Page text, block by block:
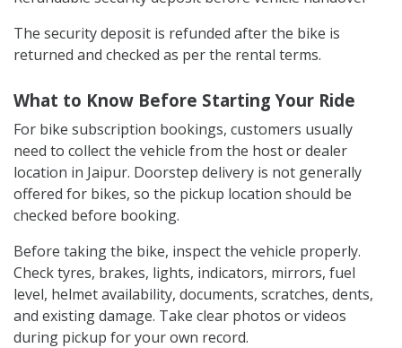
The security deposit is refunded after the bike is
returned and checked as per the rental terms.
What to Know Before Starting Your Ride
For bike subscription bookings, customers usually
need to collect the vehicle from the host or dealer
location in Jaipur. Doorstep delivery is not generally
offered for bikes, so the pickup location should be
checked before booking.
Before taking the bike, inspect the vehicle properly.
Check tyres, brakes, lights, indicators, mirrors, fuel
level, helmet availability, documents, scratches, dents,
and existing damage. Take clear photos or videos
during pickup for your own record.